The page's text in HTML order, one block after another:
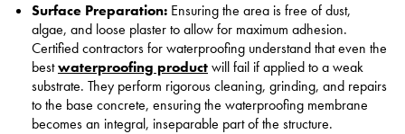
Surface Preparation: Ensuring the area is free of dust,
algae, and loose plaster to allow for maximum adhesion.
Certified contractors for waterproofing understand that even the
bestwaterproofing productwill fail if applied to a weak
substrate. They perform rigorous cleaning, grinding, and repairs
to the base concrete, ensuring the waterproofing membrane
becomes an integral, inseparable part of the structure.